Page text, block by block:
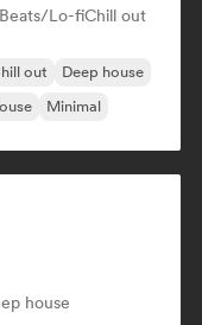
Beats/Lo-fiChill out
out
Deep house
Minimal
house